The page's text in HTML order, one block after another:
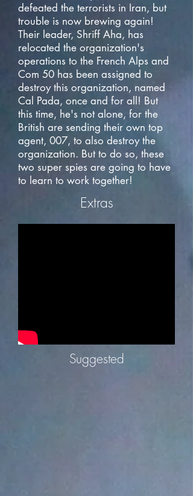
defeated the terrorists in Iran, but
trouble is now brewing again!
Their leader, Shriff Aha, has
relocated the organization's
operations to the French Alps and
Com 50 has been assigned to
destroy this organization, named
Cal Pada, once and for all! But
this time, he's not alone, for the
British are sending their own top
agent, 007, to also destroy the
organization. But to do so, these
two super spies are going to have
to learn to work together!
Extras
Suggested